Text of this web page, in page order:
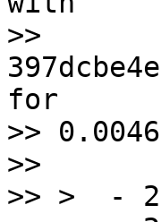
>>
for
>>
>>
>> >  -